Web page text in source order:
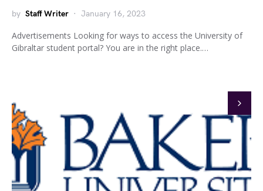
by Staff Writer January 16, 2023
Advertisements Looking for ways to access the University of
Gibraltar student portal? You are in the right place.…